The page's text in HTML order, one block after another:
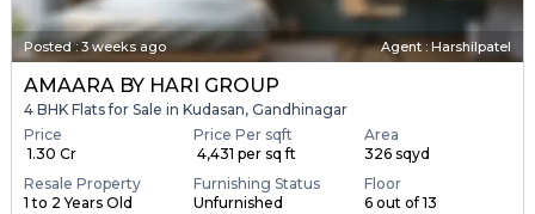
Posted:3 weeks ago Agent : Harshilpatel
AMAARA BY HARI GROUP
4 BHK Flats for Sale in Kudasan, Gandhinagar
Price
₹ 1.30 Cr
Price Per sqft
₹ 4,431 per sq ft
Area
326 sqyd
Resale Property
1 to 2 Years Old
Furnishing Status
Unfurnished
Floor
6 out of 13